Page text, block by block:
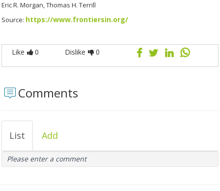
Eric R. Morgan, Thomas H. Terrill
Source: https://www.frontiersin.org/
Like 0 Dislike 0
Comments
List Add
Please enter a comment